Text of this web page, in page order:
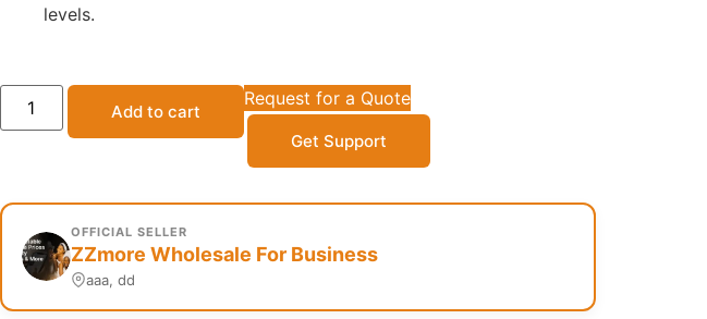
levels.
Add to cart
Request for a Quote
Get Support
OFFICIAL SELLER
ZZmore Wholesale For Business
aaa, dd